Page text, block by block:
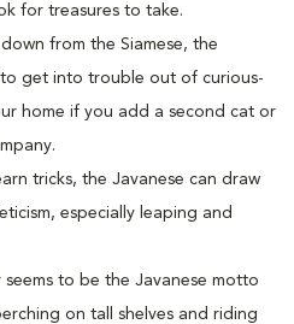
for treasures to take.
from the Siamese, the
to get into trouble out of curious-
home if you add a second cat or
tricks, the Javanese can draw
especially leaping and
seems to be the Javanese motto
on tall shelves and riding